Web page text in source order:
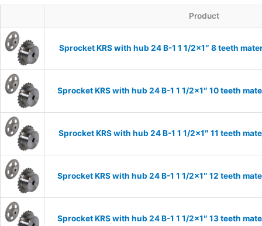
Product
Sprocket KRS with hub 24 B-1 1 1/2×1″ 8 teeth
Sprocket KRS with hub 24 B-1 1 1/2×1″ 10 teeth
Sprocket KRS with hub 24 B-1 1 1/2×1″ 11 teeth
Sprocket KRS with hub 24 B-1 1 1/2×1″ 12 teeth
Sprocket KRS with hub 24 B-1 1 1/2×1″ 13 teeth